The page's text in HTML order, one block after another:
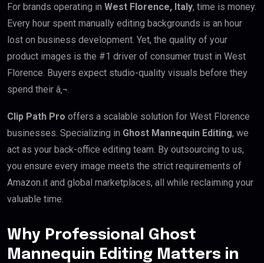
For brands operating in West Florence, Italy, time is money.
Every hour spent manually editing backgrounds is an hour
lost on business development. Yet, the quality of your
product images is the #1 driver of consumer trust in West
Florence. Buyers expect studio-quality visuals before they
spend their â‚¬.
Clip Path Pro offers a scalable solution for West Florence
businesses. Specializing in Ghost Mannequin Editing, we
act as your back-office editing team. By outsourcing to us,
you ensure every image meets the strict requirements of
Amazon.it and global marketplaces, all while reclaiming your
valuable time.
Why Professional Ghost
Mannequin Editing Matters in